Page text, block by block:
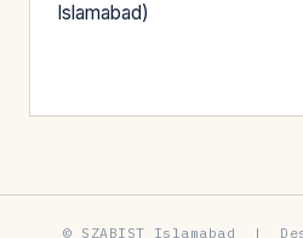
Islamabad)
© SZABIST Islamabad |